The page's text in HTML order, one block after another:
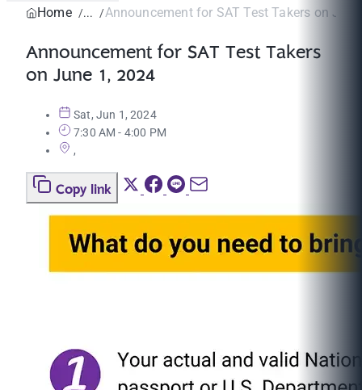
Home
Announcement for SAT Test Takers on
Announcement for SAT Test Takers
on June 1, 2024
Sat, Jun 1, 2024
7:30 AM - 4:00 PM
,
Copy link